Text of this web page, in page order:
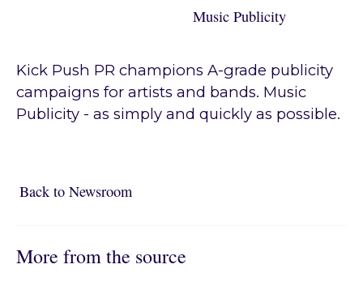
Music Publicity
Kick Push PR champions A-grade publicity
campaigns for artists and bands. Music
Publicity - as simply and quickly as possible.
Back to NewsroomBack to Newsroom
More from the source